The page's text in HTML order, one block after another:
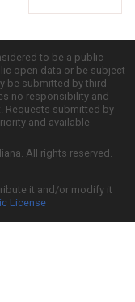
to be a public
open data or be subject
be submitted by third
no responsibility and
Requests submitted by
and available
All rights reserved.
it and/or modify it
License